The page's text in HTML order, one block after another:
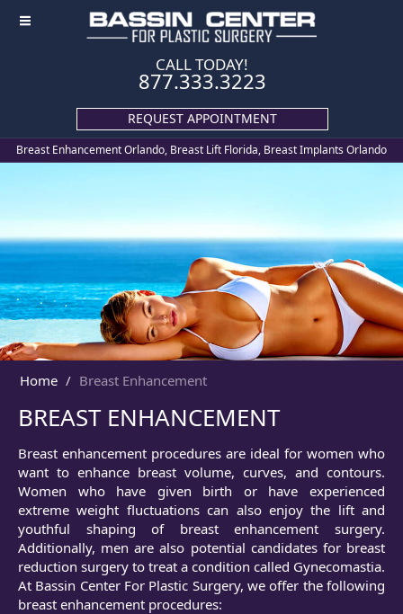
≡
CALL TODAY!
877.333.3223
REQUEST APPOINTMENT
Breast Enhancement Orlando, Breast Lift Florida, Breast Implants Orlando
Home Breast Enhancement
BREAST ENHANCEMENT
Breast enhancement procedures are ideal for women who
want to enhance breast volume, curves, and contours.
Women who have given birth or have experienced
extreme weight fluctuations can also enjoy the lift and
youthful shaping of breast enhancement surgery.
Additionally, men are also potential candidates for breast
reduction surgery to treat a condition called Gynecomastia.
At Bassin Center For Plastic Surgery, we offer the following
breast enhancement procedures: